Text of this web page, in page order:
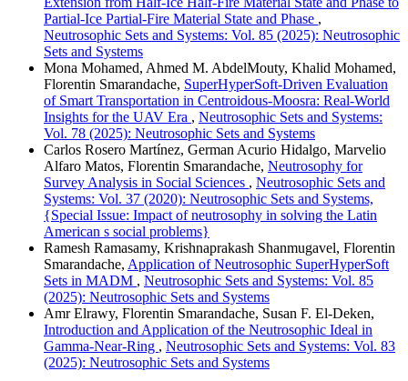
Partial-Ice Partial-Fire Material State and Phase ,
Neutrosophic Sets and Systems: Vol. 85 (2025): Neutrosophic
Sets and Systems
Mona Mohamed, Ahmed M. AbdelMouty, Khalid Mohamed,
Florentin Smarandache, SuperHyperSoft-Driven Evaluation
of Smart Transportation in Centroidous-Moosra: Real-World
Insights for the UAV Era , Neutrosophic Sets and Systems:
Vol. 78 (2025): Neutrosophic Sets and Systems
Carlos Rosero Martínez, German Acurio Hidalgo, Marvelio
Alfaro Matos, Florentin Smarandache, Neutrosophy for
Survey Analysis in Social Sciences , Neutrosophic Sets and
Systems: Vol. 37 (2020): Neutrosophic Sets and Systems,
{Special Issue: Impact of neutrosophy in solving the Latin
American s social problems}
Ramesh Ramasamy, Krishnaprakash Shanmugavel, Florentin
Smarandache, Application of Neutrosophic SuperHyperSoft
Sets in MADM , Neutrosophic Sets and Systems: Vol. 85
(2025): Neutrosophic Sets and Systems
Amr Elrawy, Florentin Smarandache, Susan F. El-Deken,
Introduction and Application of the Neutrosophic Ideal in
Gamma-Near-Ring , Neutrosophic Sets and Systems: Vol. 83
(2025): Neutrosophic Sets and Systems